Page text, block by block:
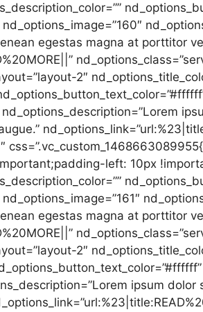
egestas magna at porttitor
2″
nd_options_description=”Lorem
left: 10px
egestas magna at porttitor
2″
ipsum